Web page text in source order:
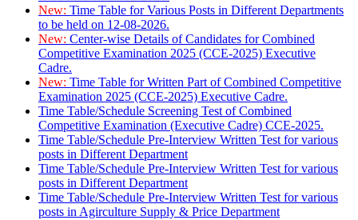
New: Time Table for Various Posts in Different Departments
to be held on 12-08-2026.
New: Center-wise Details of Candidates for Combined
Competitive Examination 2025 (CCE-2025) Executive
Cadre.
New: Time Table for Written Part of Combined Competitive
Examination 2025 (CCE-2025) Executive Cadre.
Time Table/Schedule Screening Test of Combined
Competitive Examination (Executive Cadre) CCE-2025.
Time Table/Schedule Pre-Interview Written Test for various
posts in Different Department
Time Table/Schedule Pre-Interview Written Test for various
posts in Different Department
Time Table/Schedule Pre-Interview Written Test for various
posts in Agirculture Supply & Price Department